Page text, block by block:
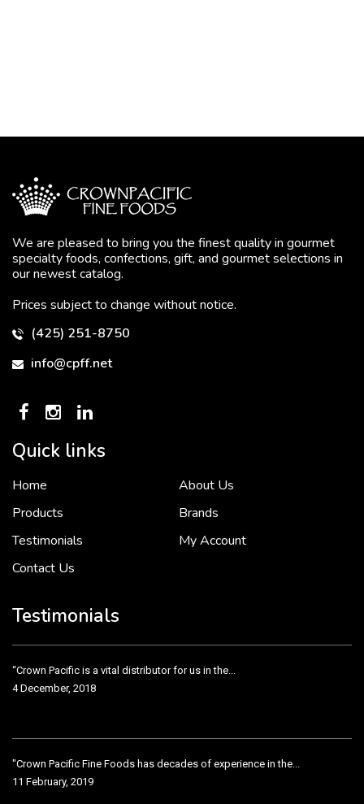
We are pleased to bring you the finest quality in gourmet
specialty foods, confections, gift, and gourmet selections in
our newest catalog.
Prices subject to change without notice.
(425) 251-8750
info@cpff.net
Quick links
Home
About Us
Products
Brands
Testimonials
My Account
Contact Us
Testimonials
To put it simply, we would not be in business...
“Crown Pacific is a vital distributor for us in the...
4 December, 2018
"Crown Pacific Fine Foods has decades of experience in the...
11 February, 2019